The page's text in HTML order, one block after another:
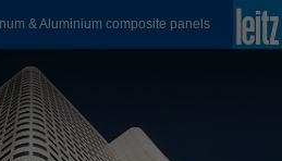
& Aluminium composite panels